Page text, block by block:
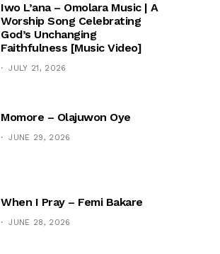
Iwo L’ana – Omolara Music | A
Worship Song Celebrating
God’s Unchanging
Faithfulness [Music Video]
JULY 21, 2026
Momore – Olajuwon Oye
JUNE 29, 2026
When I Pray – Femi Bakare
JUNE 28, 2026